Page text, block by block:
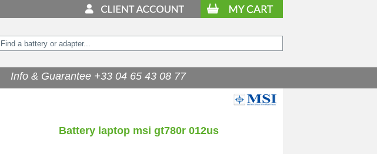
Battery laptop msi gt780r 012us
Info & Guarantee +33 04 65 43 08 77